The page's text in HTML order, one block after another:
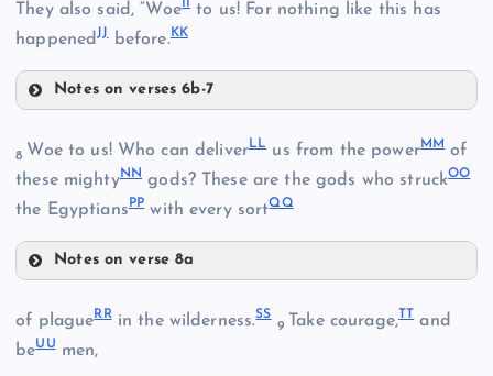
T
X
CC
DD
EE
They also said, “Woe to us! For nothing like this has
happenedJJbefore.KK
Notes on verses 6b-7
8 Woe to us! Who can deliverLLus from the powerMMof
these mightyNN gods? These are the gods who struckOO
the Egyptians PPwith every sortQQ
Notes on verse 8a
of plagueRRin the wilderness.SS
9 Take courage,
and
beUUmen,